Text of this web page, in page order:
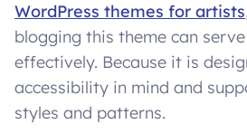
WordPress themes for artists
blogging this theme can
effectively. Because it is
accessibility in mind and
styles and patterns.